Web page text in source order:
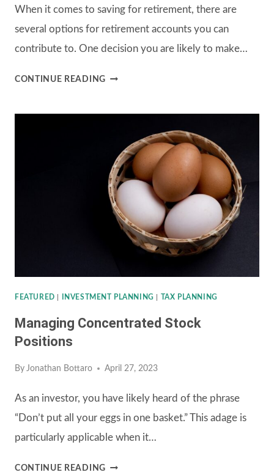
When it comes to saving for retirement, there are
several options for retirement accounts you can
contribute to. One decision you are likely to make…
CONTINUE READINGCHOOSING
TRADITIONAL
CONTRIBUTIONS
IN
YOUR
COMPANY’S
401(K)
FEATURED INVESTMENT PLANNING TAX PLANNING
Managing Concentrated Stock
Positions
By Jonathan Bottaro April 27, 2023
As an investor, you have likely heard of the phrase
“Don’t put all your eggs in one basket.” This adage is
particularly applicable when it…
CONTINUE READINGMANAGING